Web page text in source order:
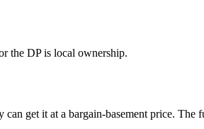
the DP is local ownership.
can get it at a bargain-basement price. The